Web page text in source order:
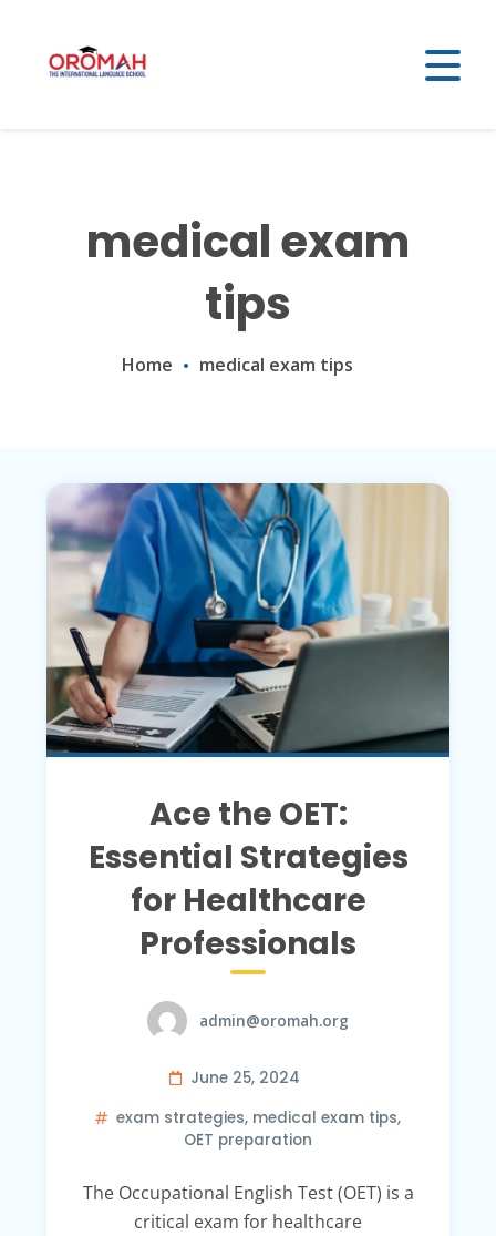
medical exam
tips
Home medical exam tips
Ace the OET:
Essential Strategies
for Healthcare
Professionals
admin@oromah.org
June 25, 2024
exam strategies, medical exam tips,
OET preparation
The Occupational English Test (OET) is a
critical exam for healthcare